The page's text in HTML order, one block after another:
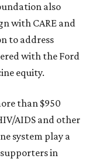
also
with CARE and
to address
with the Ford
equity.
than $950
AIDS and other
system play a
in